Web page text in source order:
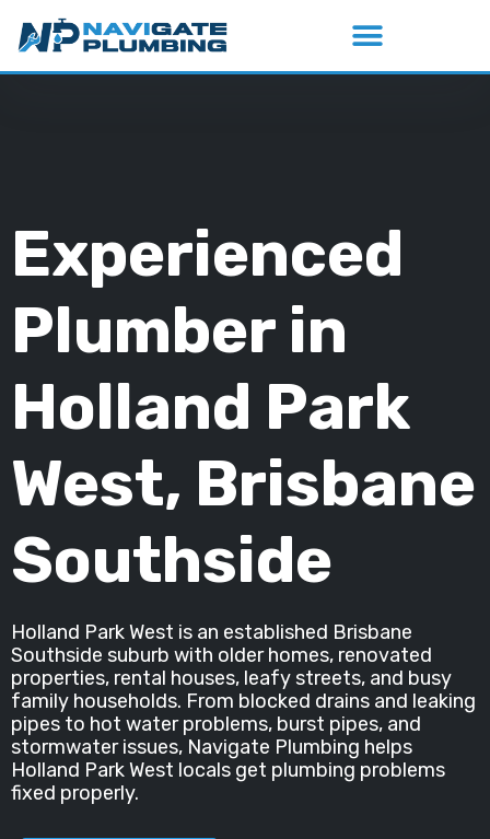
Experienced
Plumber in
Holland Park
West, Brisbane
Southside
Holland Park West is an established Brisbane
Southside suburb with older homes, renovated
properties, rental houses, leafy streets, and busy
family households. From blocked drains and leaking
pipes to hot water problems, burst pipes, and
stormwater issues, Navigate Plumbing helps
Holland Park West locals get plumbing problems
fixed properly.